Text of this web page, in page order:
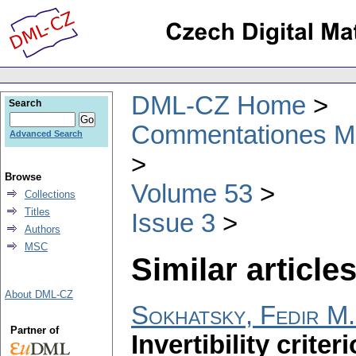
DML-CZ Home
Commentationes
Volume 53
Issue 3
Similar
Sokhatsky, Fedir M.
Invertibility
Search
Advanced Search
Browse
Collections
Titles
Authors
MSC
About DML-CZ
Partner of